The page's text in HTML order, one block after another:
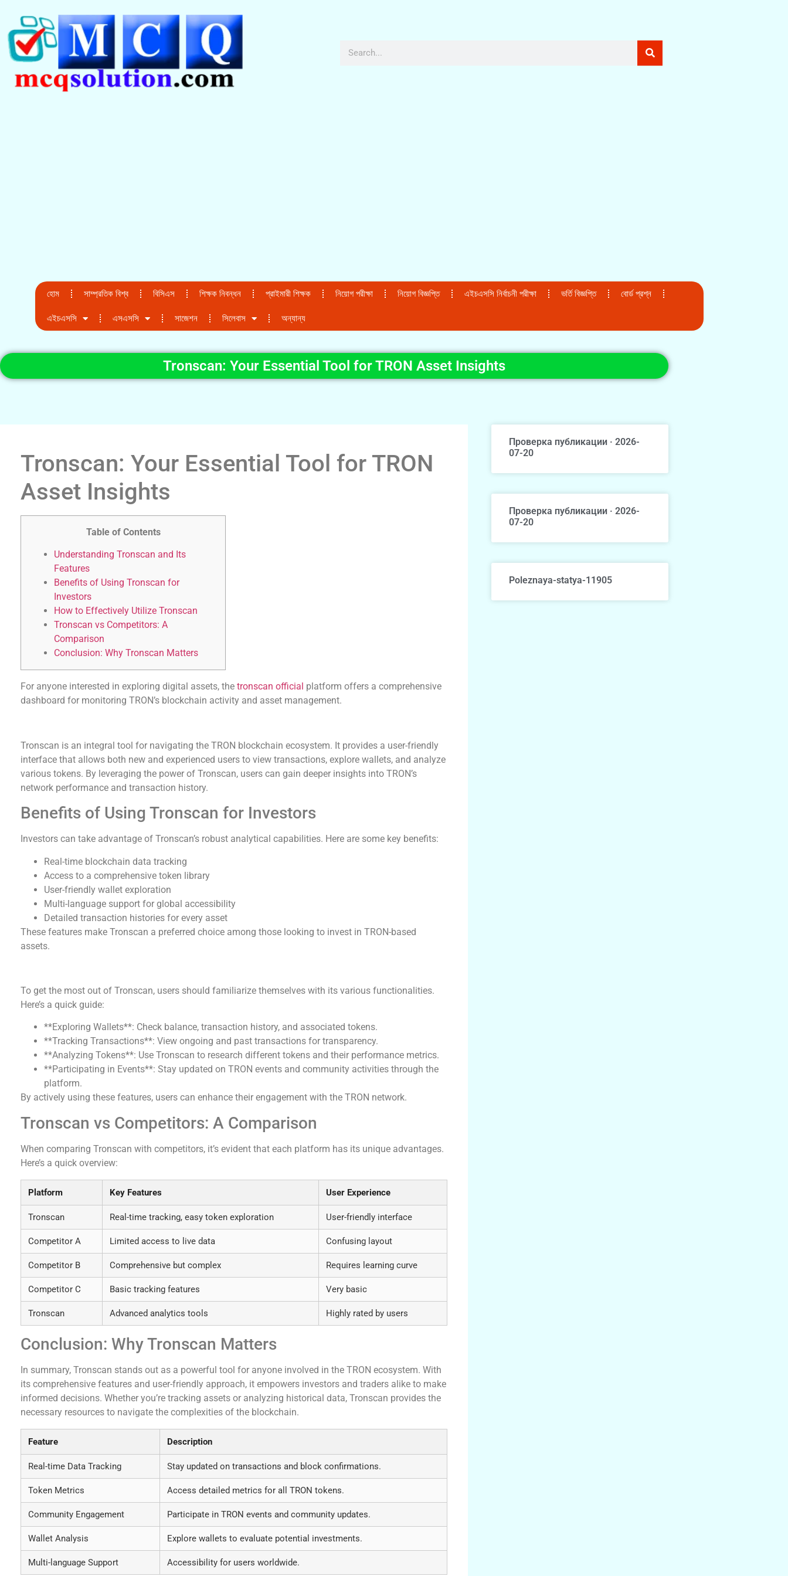
হোম সাম্প্রতিক বিশ্ব বিসিএস শিক্ষক নিবন্ধন প্রাইমারী শিক্ষক নিয়োগ পরীক্ষা নিয়োগ বিজ্ঞপ্তি এইচএসসি নির্বাচনী পরীক্ষা ভর্তি বিজ্ঞপ্তি বোর্ড প্রশ্ন
এইচএসসি এসএসসি সাজেশন সিলেবাস অন্যান্য
Tronscan: Your Essential Tool for TRON Asset Insights
Tronscan: Your Essential Tool for TRON
Asset Insights
Table of Contents
Understanding Tronscan and Its
Features
Benefits of Using Tronscan for
Investors
How to Effectively Utilize Tronscan
Tronscan vs Competitors: A
Comparison
Conclusion: Why Tronscan Matters
For anyone interested in exploring digital assets, the tronscan official platform offers a comprehensive
dashboard for monitoring TRON’s blockchain activity and asset management.
Tronscan is an integral tool for navigating the TRON blockchain ecosystem. It provides a user-friendly
interface that allows both new and experienced users to view transactions, explore wallets, and analyze
various tokens. By leveraging the power of Tronscan, users can gain deeper insights into TRON’s
network performance and transaction history.
Benefits of Using Tronscan for Investors
Investors can take advantage of Tronscan’s robust analytical capabilities. Here are some key benefits:
Real-time blockchain data tracking
Access to a comprehensive token library
User-friendly wallet exploration
Multi-language support for global accessibility
Detailed transaction histories for every asset
These features make Tronscan a preferred choice among those looking to invest in TRON-based
assets.
To get the most out of Tronscan, users should familiarize themselves with its various functionalities.
Here’s a quick guide:
**Exploring Wallets**: Check balance, transaction history, and associated tokens.
**Tracking Transactions**: View ongoing and past transactions for transparency.
**Analyzing Tokens**: Use Tronscan to research different tokens and their performance metrics.
**Participating in Events**: Stay updated on TRON events and community activities through the
platform.
By actively using these features, users can enhance their engagement with the TRON network.
Tronscan vs Competitors: A Comparison
When comparing Tronscan with competitors, it’s evident that each platform has its unique advantages.
Here’s a quick overview:
Platform Key Features User Experience
Tronscan Real-time tracking, easy token exploration User-friendly interface
Competitor A Limited access to live data Confusing layout
Competitor B Comprehensive but complex Requires learning curve
Competitor C Basic tracking features Very basic
Tronscan Advanced analytics tools Highly rated by users
Conclusion: Why Tronscan Matters
In summary, Tronscan stands out as a powerful tool for anyone involved in the TRON ecosystem. With
its comprehensive features and user-friendly approach, it empowers investors and traders alike to make
informed decisions. Whether you’re tracking assets or analyzing historical data, Tronscan provides the
necessary resources to navigate the complexities of the blockchain.
Feature Description
Real-time Data Tracking Stay updated on transactions and block confirmations.
Token Metrics Access detailed metrics for all TRON tokens.
Community Engagement Participate in TRON events and community updates.
Wallet Analysis Explore wallets to evaluate potential investments.
Multi-language Support Accessibility for users worldwide.
Проверка публикации · 2026-
07-20
Проверка публикации · 2026-
07-20
Poleznaya-statya-11905